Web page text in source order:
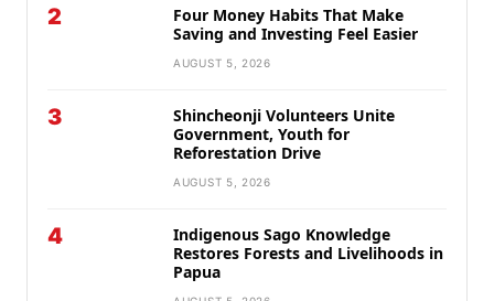
2
Four Money Habits That Make
Saving and Investing Feel Easier
AUGUST 5, 2026
3
Shincheonji Volunteers Unite
Government, Youth for
Reforestation Drive
AUGUST 5, 2026
4
Indigenous Sago Knowledge
Restores Forests and Livelihoods in
Papua